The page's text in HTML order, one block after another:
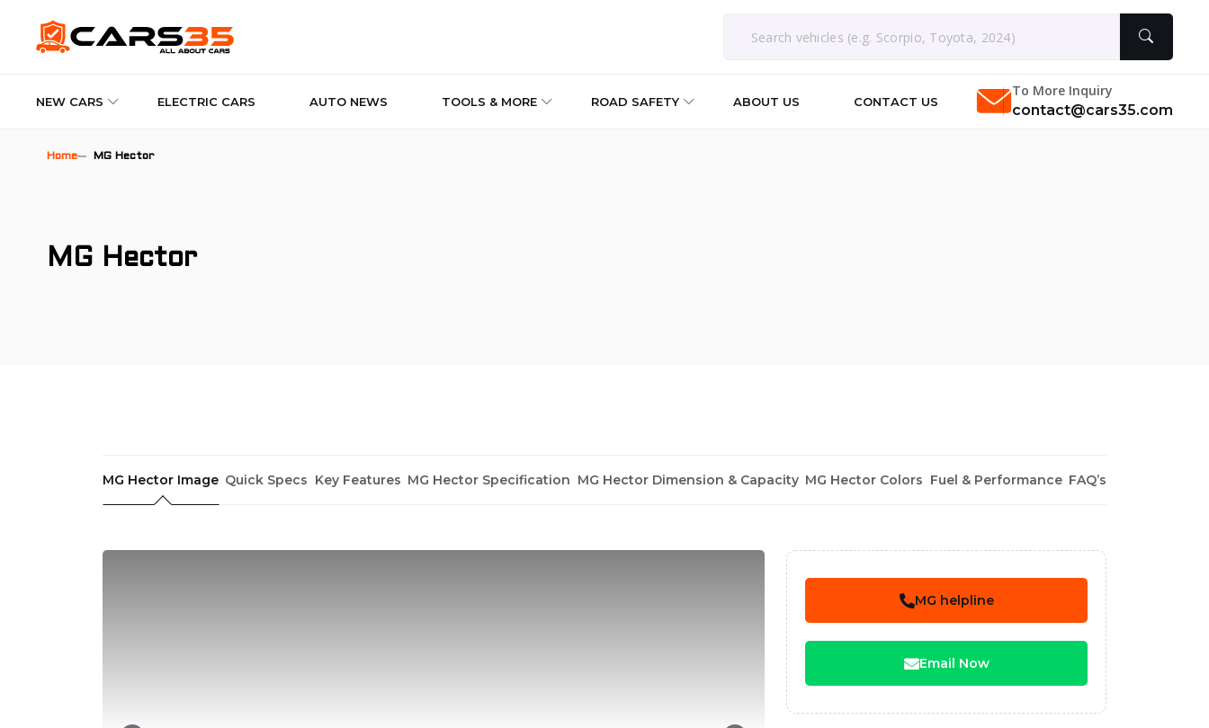
NEW CARS ELECTRIC CARS AUTO NEWS TOOLS & MORE ROAD SAFETY ABOUT US CONTACT US
To More Inquiry
contact@cars35.com
Home MG Hector
MG Hector
MG Hector Image Quick Specs Key Features MG Hector Specification MG Hector Dimension & Capacity MG Hector Colors Fuel & Performance FAQ’s
MG helpline
Email Now